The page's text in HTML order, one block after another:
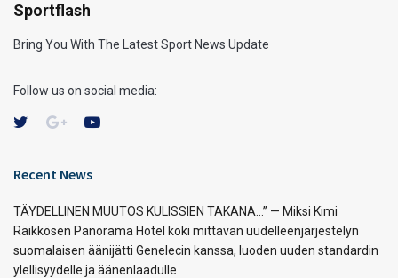
Sportflash
Bring You With The Latest Sport News Update
Follow us on social media:
Recent News
TÄYDELLINEN MUUTOS KULISSIEN TAKANA…” — Miksi Kimi
Räikkösen Panorama Hotel koki mittavan uudelleenjärjestelyn
suomalaisen äänijätti Genelecin kanssa, luoden uuden standardin
ylellisyydelle ja äänenlaadulle